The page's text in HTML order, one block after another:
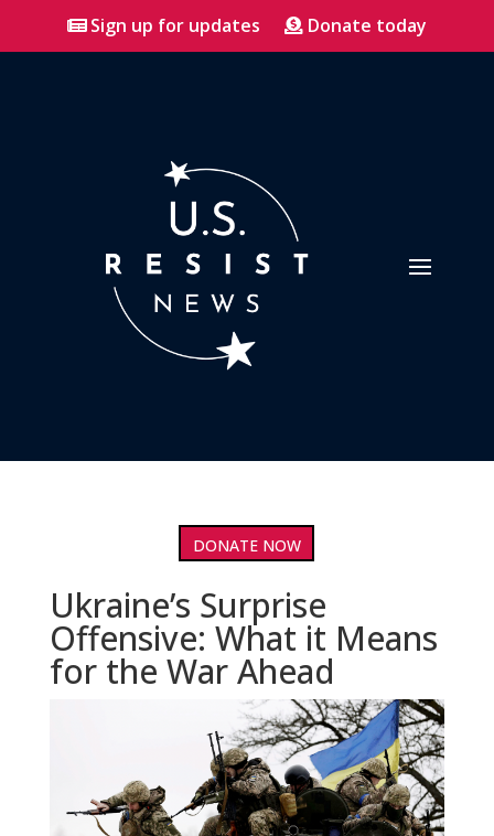
Sign up for updates Donate today
DONATE NOW
Ukraine’s Surprise
Offensive: What it Means
for the War Ahead